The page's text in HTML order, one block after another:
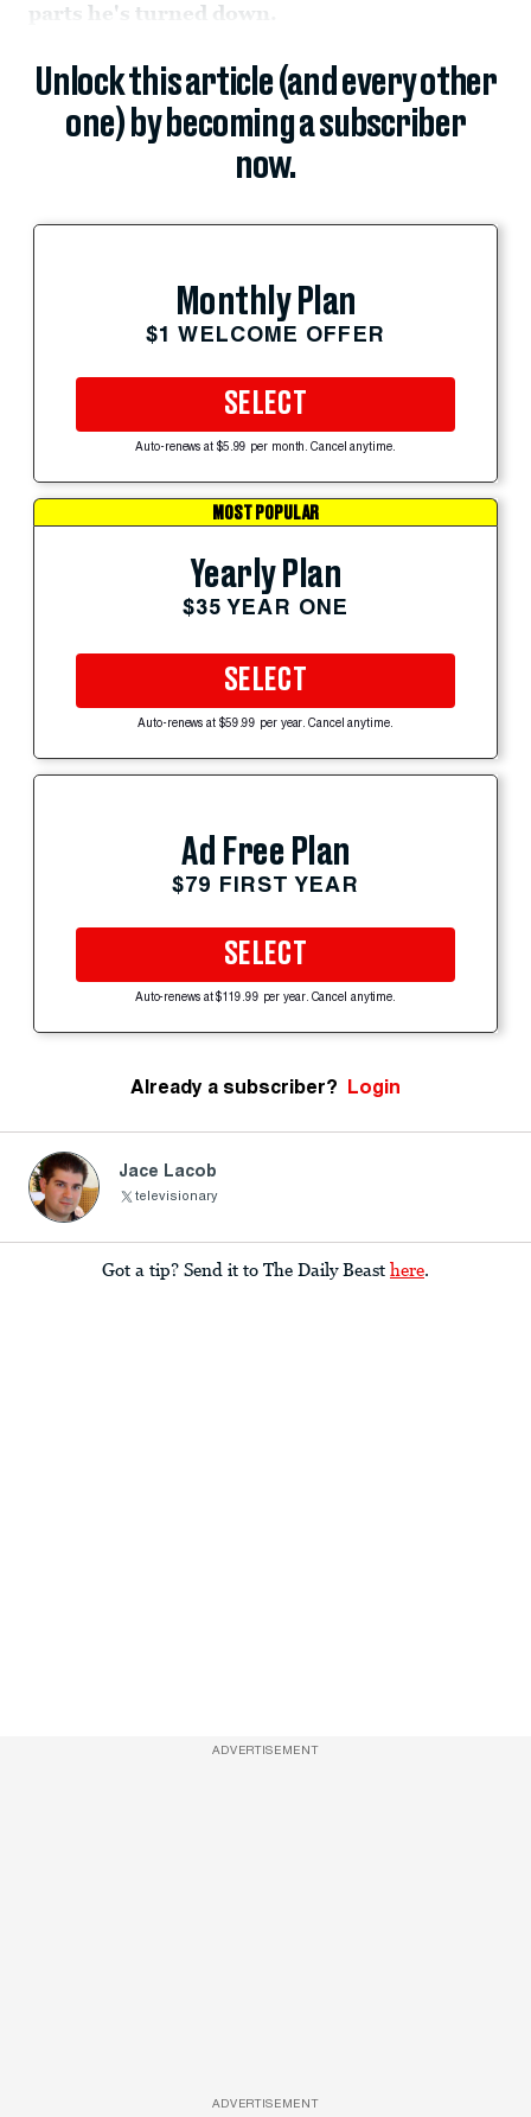
parts he's turned down.
Unlock this article (and every other
one) by becoming a subscriber
now.
Monthly Plan
$1 WELCOME OFFER
SELECT
Auto-renews at $5.99 per month. Cancel anytime.
MOST POPULAR
Yearly Plan
$35 YEAR ONE
SELECT
Auto-renews at $59.99 per year. Cancel anytime.
Ad Free Plan
$79 FIRST YEAR
SELECT
Auto-renews at $119.99 per year. Cancel anytime.
Already a subscriber? Login
Jace Lacob
televisionary
Got a tip? Send it to The Daily Beast here.
ADVERTISEMENT
ADVERTISEMENT